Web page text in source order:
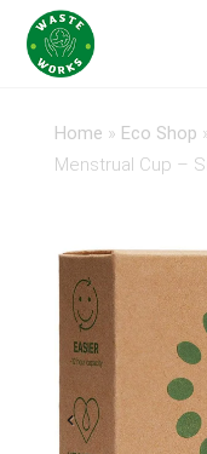
Home » Eco Shop
Menstrual Cup –